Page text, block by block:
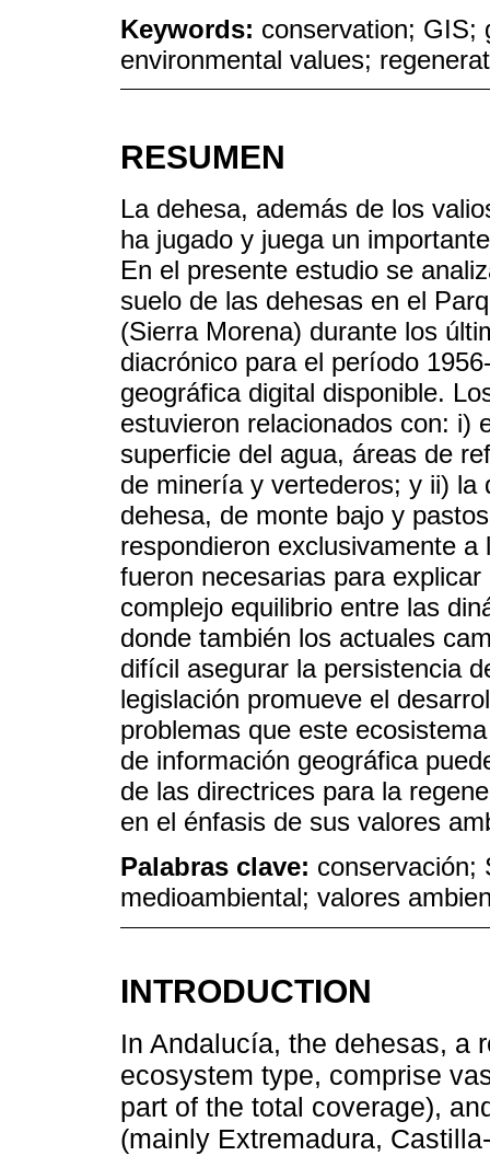
Keywords: conservation; GIS;
environmental values;
RESUMEN
La dehesa, además de los
ha jugado y juega un
En el presente estudio se
suelo de las dehesas en el
(Sierra Morena) durante los
diacrónico para el período
geográfica digital disponible.
estuvieron relacionados con: i)
superficie del agua, áreas de
de minería y vertederos; y ii) la
dehesa, de monte bajo y
respondieron exclusivamente
fueron necesarias para
complejo equilibrio entre las
donde también los actuales
difícil asegurar la persistencia
legislación promueve el
problemas que este
de información geográfica
de las directrices para la
en el énfasis de sus valores
Palabras clave: conservación;
medioambiental; valores
INTRODUCTION
In Andalucía, the dehesas, a
ecosystem type, comprise
part of the total coverage),
(mainly Extremadura,